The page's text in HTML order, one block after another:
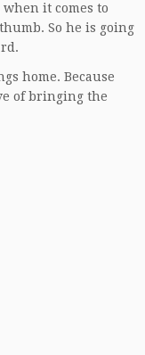
it comes to
So he is going
home. Because
of bringing the